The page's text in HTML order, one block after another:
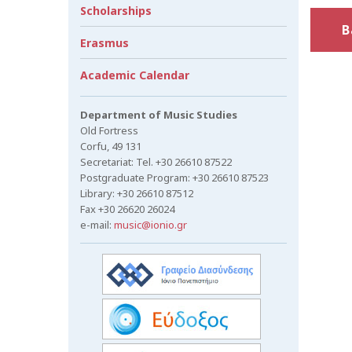
Scholarships
Erasmus
Academic Calendar
Department of Music Studies
Old Fortress
Corfu, 49 131
Secretariat: Tel. +30 26610 87522
Postgraduate Program: +30 26610 87523
Library: +30 26610 87512
Fax +30 26620 26024
e-mail: music@ionio.gr